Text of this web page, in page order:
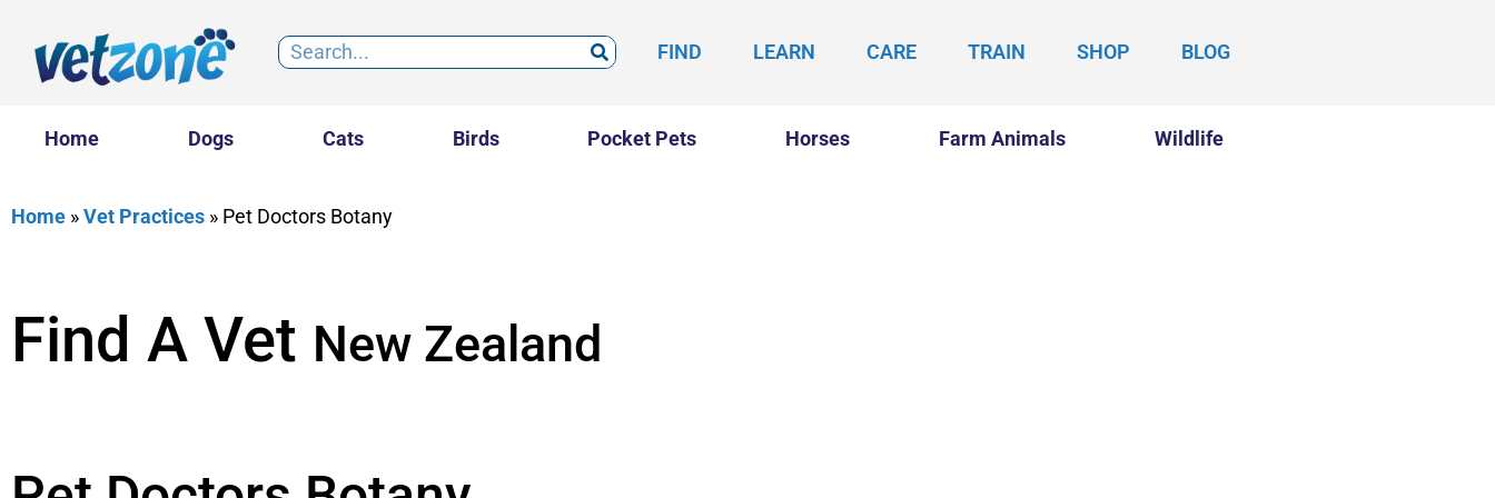
FIND LEARN CARE TRAIN SHOP BLOG
Home Dogs Cats Birds Pocket Pets Horses Farm Animals Wildlife
Home »Vet Practices » Pet Doctors Botany
Find A Vet New Zealand